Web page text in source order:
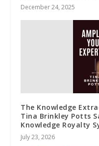
December 24, 2025
The Knowledge
Tina Brinkley Potts
Knowledge Royalty
July 23, 2026